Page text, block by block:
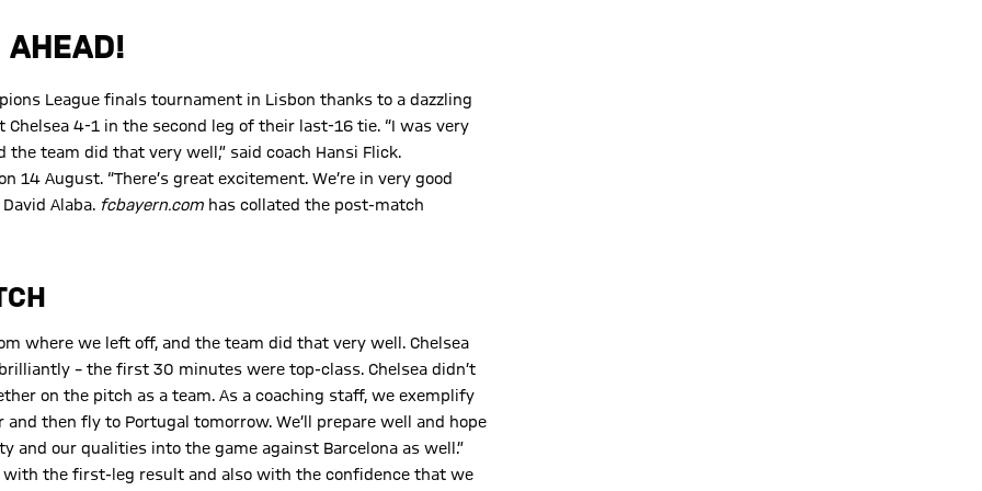
League finals tournament in Lisbon thanks to a dazzling
4-1 in the second leg of their last-16 tie. “I was very
team did that very well,” said coach Hansi Flick.
August. “There’s great excitement. We’re in very good
Alaba. fcbayern.com has collated the post-match
where we left off, and the team did that very well. Chelsea
– the first 30 minutes were top-class. Chelsea didn’t
on the pitch as a team. As a coaching staff, we exemplify
then fly to Portugal tomorrow. We’ll prepare well and hope
our qualities into the game against Barcelona as well.”
the first-leg result and also with the confidence that we